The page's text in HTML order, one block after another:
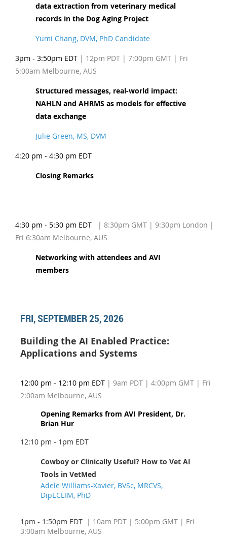
data extraction from veterinary medical
records in the Dog Aging Project
Yumi Chang, DVM, PhD Candidate
3pm - 3:50pm EDT | 12pm PDT | 7:00pm GMT | Fri
5:00am Melbourne, AUS
Structured messages, real-world impact:
NAHLN and AHRMS as models for effective
data exchange
Julie Green, MS, DVM
4:20 pm - 4:30 pm EDT
Closing Remarks
4:30 pm - 5:30 pm EDT
| 8:30pm GMT | 9:30pm London |
Fri 6:30am Melbourne, AUS
Networking with attendees and AVI
members
FRI, SEPTEMBER 25, 2026
Building the AI Enabled Practice:
Applications and Systems
12:00 pm - 12:10 pm EDT | 9am PDT | 4:00pm GMT | Fri
2:00am Melbourne, AUS
Opening Remarks from AVI President, Dr.
Brian Hur
12:10 pm - 1pm EDT
Cowboy or Clinically Useful? How to Vet AI
Tools in VetMed
Adele Williams-Xavier, BVSc, MRCVS,
DipECEIM, PhD
1pm - 1:50pm EDT | 10am PDT | 5:00pm GMT | Fri
3:00am Melbourne, AUS